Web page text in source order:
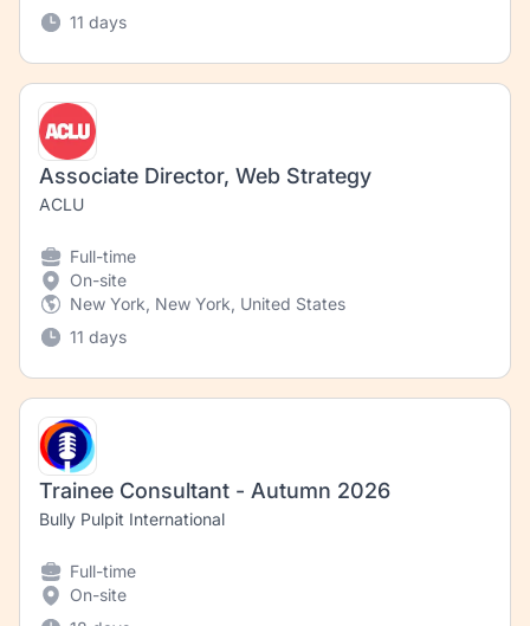
11 days
Associate Director, Web Strategy
ACLU
Full-time
On-site
New York, New York, United States
11 days
Trainee Consultant - Autumn 2026
Bully Pulpit International
Full-time
On-site